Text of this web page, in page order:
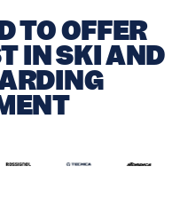
TO OFFER
IN SKI AND